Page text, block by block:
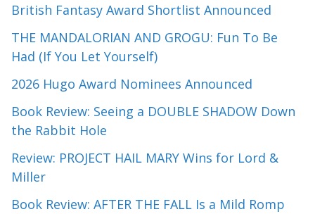
British Fantasy Award Shortlist Announced
THE MANDALORIAN AND GROGU: Fun To Be
Had (If You Let Yourself)
2026 Hugo Award Nominees Announced
Book Review: Seeing a DOUBLE SHADOW Down
the Rabbit Hole
Review: PROJECT HAIL MARY Wins for Lord &
Miller
Book Review: AFTER THE FALL Is a Mild Romp